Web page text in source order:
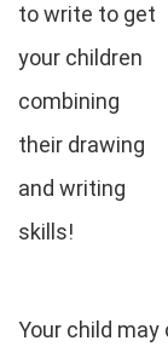
to write to get
your children
combining
their drawing
and writing
skills!
Your child